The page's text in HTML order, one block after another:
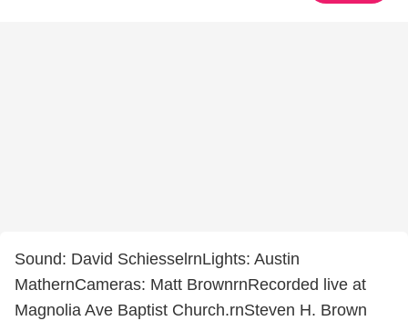
Sound: David SchiesselrnLights: Austin
MathernCameras: Matt BrownrnRecorded live at
Magnolia Ave Baptist Church.rnSteven H. Brown